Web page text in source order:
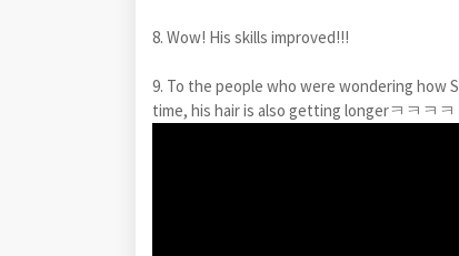
8. Wow! His skills improved!!!
9. To the people who were wondering
time, his hair is also getting longerㅋㅋㅋㅋ